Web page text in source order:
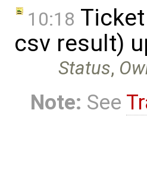
10:18 Ticket
csv result)
Status,
Note: See